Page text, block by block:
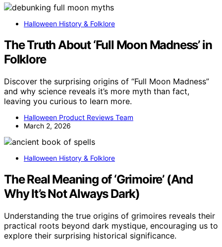
Halloween History & Folklore
The Truth About ‘Full Moon Madness’ in
Folklore
Discover the surprising origins of “Full Moon Madness”
and why science reveals it’s more myth than fact,
leaving you curious to learn more.
Halloween Product Reviews Team
March 2, 2026
Halloween History & Folklore
The Real Meaning of ‘Grimoire’ (And
Why It’s Not Always Dark)
Understanding the true origins of grimoires reveals their
practical roots beyond dark mystique, encouraging us to
explore their surprising historical significance.